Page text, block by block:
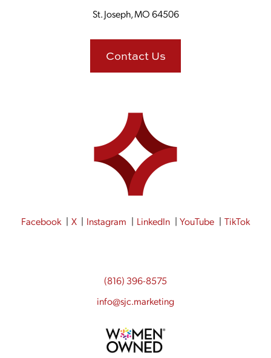
St. Joseph, MO 64506
Contact Us
Facebook X Instagram LinkedIn YouTube TikTok
(816) 396-8575
info@sjc.marketing